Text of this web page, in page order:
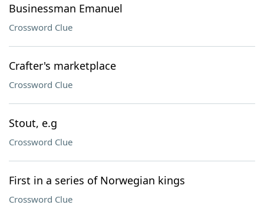
Businessman Emanuel
Crossword Clue
Crafter's marketplace
Crossword Clue
Stout, e.g
Crossword Clue
First in a series of Norwegian kings
Crossword Clue